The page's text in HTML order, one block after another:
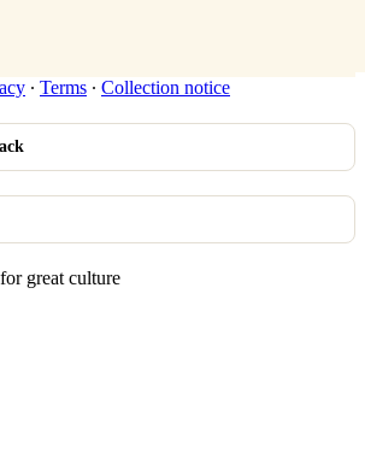
∙ Terms ∙ Collection notice
great culture